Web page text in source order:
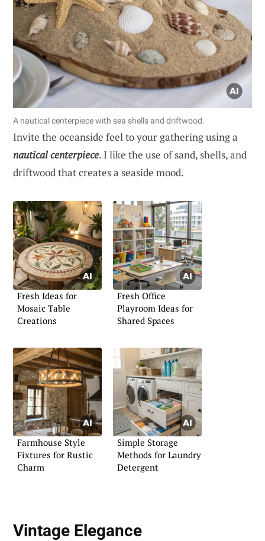
A nautical centerpiece with sea shells and driftwood.
Invite the oceanside feel to your gathering using a
nautical centerpiece. I like the use of sand, shells, and
driftwood that creates a seaside mood.
Fresh Ideas for
Mosaic Table
Creations
Fresh Office
Playroom Ideas for
Shared Spaces
Farmhouse Style
Fixtures for Rustic
Charm
Simple Storage
Methods for Laundry
Detergent
Vintage Elegance